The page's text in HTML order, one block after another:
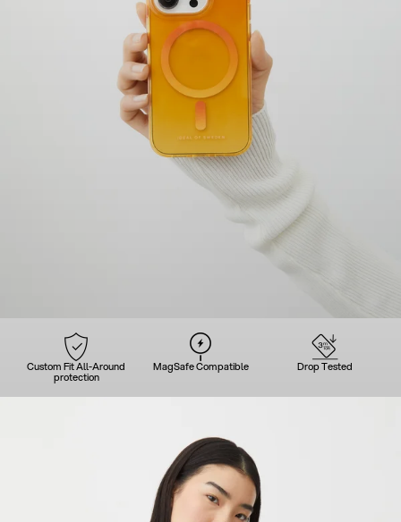
Custom Fit All-Around
protection
MagSafe Compatible Drop Tested